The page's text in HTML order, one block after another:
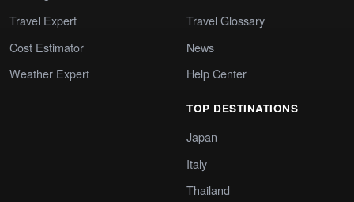
Travel Expert
Cost Estimator
Weather Expert
Travel Glossary
News
Help Center
TOP DESTINATIONS
Japan
Italy
Thailand